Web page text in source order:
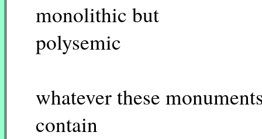
monolithic but
polysemic
whatever these
contain